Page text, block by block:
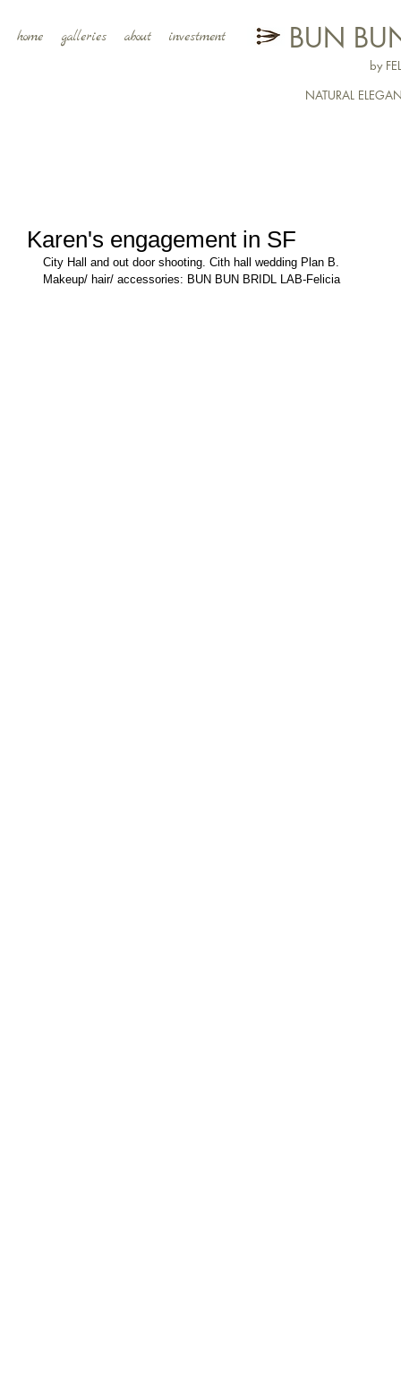
BUN
by
NATURAL
home galleries about investment
Karen's engagement in SF
City Hall and out door shooting. Cith hall wedding Plan B.
Makeup/ hair/ accessories: BUN BUN BRIDL LAB-Felicia